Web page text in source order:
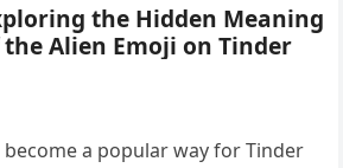
the Hidden Meaning
Alien Emoji on Tinder
become a popular way for Tinder